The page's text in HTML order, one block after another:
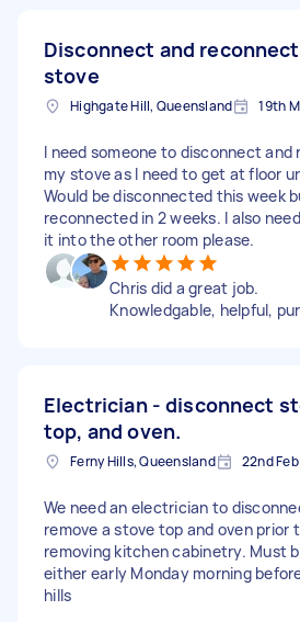
Disconnect and reconnect
stove
Highgate Hill, Queensland 19th
I need someone to disconnect and
my stove as I need to get at floor
Would be disconnected this week
reconnected in 2 weeks. I also
it into the other room please.
Chris did a great job.
Knowledgable, helpful,
Electrician - disconnect
top, and oven.
Ferny Hills, Queensland 22nd
We need an electrician to
remove a stove top and oven prior
removing kitchen cabinetry. Must
either early Monday morning
hills